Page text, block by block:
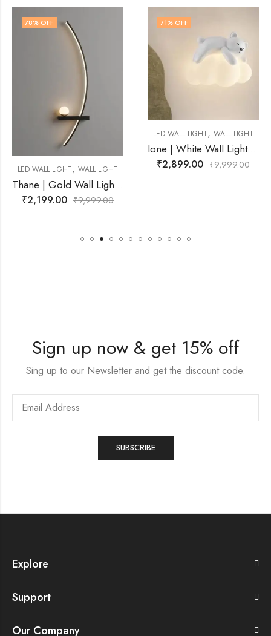
LIGHT
Thane | Gold Wall Light for Living Room
LED WALL LIGHT WALL LIGHT
Ione | White Wall Light for Living Room
₹ 2,899.00 9,999.00
OUT OF STOCK
LED WALL LIGHT
Sign up now & get 15% off
Sing up to our Newsletter and get the discount code.
Explore
Support
Our Company